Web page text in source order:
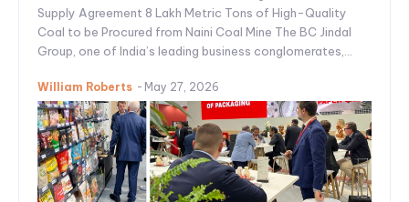
Supply Agreement 8 Lakh Metric Tons of High-Quality
Coal to be Procured from Naini Coal Mine The BC Jindal
Group, one of India’s leading business conglomerates,...
William Roberts - May 27, 2026